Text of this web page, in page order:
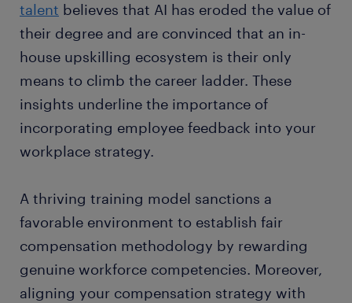
talent believes that AI has eroded the value of
their degree and are convinced that an in-
house upskilling ecosystem is their only
means to climb the career ladder. These
insights underline the importance of
incorporating employee feedback into your
workplace strategy.
A thriving training model sanctions a
favorable environment to establish fair
compensation methodology by rewarding
genuine workforce competencies. Moreover,
aligning your compensation strategy with